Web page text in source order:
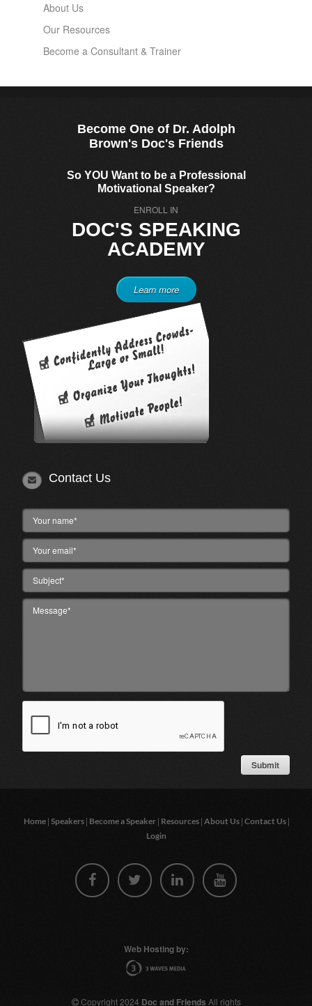
About Us
Our Resources
Become a Consultant & Trainer
Become One of Dr. Adolph
Brown's Doc's Friends
So YOU Want to be a Professional
Motivational Speaker?
ENROLL IN
DOC'S SPEAKING
ACADEMY
Learn more
Contact Us
Home | Speakers | Become a Speaker | Resources | About Us | Contact Us |
Login
Web Hosting by:
Copyright 2024 Doc and Friends All rights